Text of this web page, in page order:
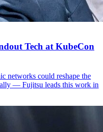
Tech at KubeCon
networks could reshape the
— Fujitsu leads this work in